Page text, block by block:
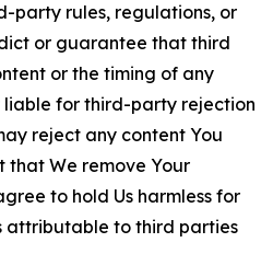
party rules, regulations, or
or guarantee that third
or the timing of any
for third-party rejection
reject any content You
that We remove Your
to hold Us harmless for
attributable to third parties